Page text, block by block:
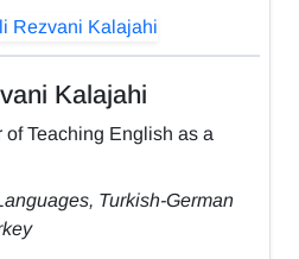
Kalajahi
Teaching English as a
Turkish-German